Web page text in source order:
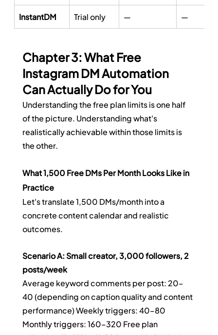
InstantDM Trial only — —
Chapter 3: What Free
Instagram DM Automation
Can Actually Do for You
Understanding the free plan limits is one half
of the picture. Understanding what's
realistically achievable within those limits is
the other.
What 1,500 Free DMs Per Month Looks Like in
Practice
Let's translate 1,500 DMs/month into a
concrete content calendar and realistic
outcomes.
Scenario A: Small creator, 3,000 followers, 2
posts/week
Average keyword comments per post: 20–
40 (depending on caption quality and content
performance) Weekly triggers: 40–80
Monthly triggers: 160–320 Free plan